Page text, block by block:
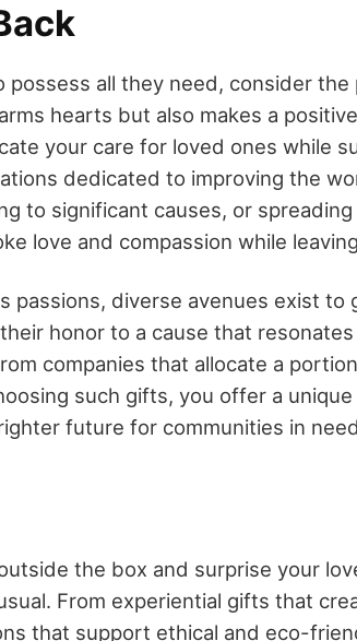
all they need, consider
hearts but also makes a
your care for loved ones while
dedicated to improving the
to significant causes, or
love and compassion while
passions, diverse avenues exist to
honor to a cause that
companies that allocate a
such gifts, you offer a
future for communities in
the box and surprise your
From experiential gifts that
that support ethical and eco-